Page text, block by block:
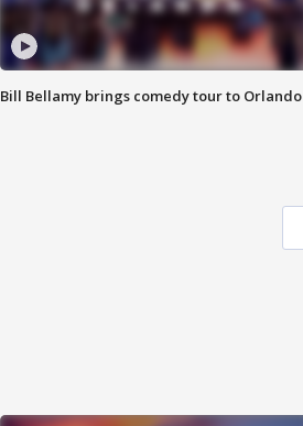
Bill Bellamy brings comedy tour to Orlando